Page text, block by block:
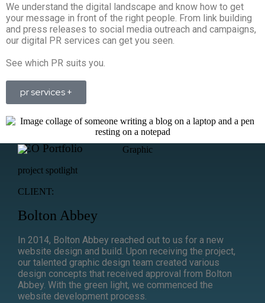
We understand the digital landscape and know how to get
your message in front of the right people. From link building
and press releases to social media outreach and campaigns,
our digital PR services can get you seen.
See which PR suits you.
pr services +
SEO Portfolio
project spotlight
CLIENT:
Bolton Abbey
In 2014, Bolton Abbey reached out to us for a new
website design and build. Upon receiving the project,
our talented graphic design team created various
design concepts that received approval from Bolton
Abbey. With the green light, we commenced the
website development process.